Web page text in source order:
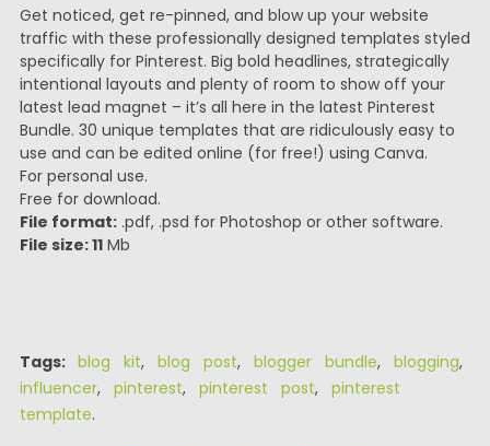
Get noticed, get re-pinned, and blow up your website
traffic with these professionally designed templates styled
specifically for Pinterest. Big bold headlines, strategically
intentional layouts and plenty of room to show off your
latest lead magnet – it’s all here in the latest Pinterest
Bundle. 30 unique templates that are ridiculously easy to
use and can be edited online (for free!) using Canva.
For personal use.
Free for download.
File format:.pdf, .psd for Photoshop or other software.
File size: 11Mb
Tags: blog kit, blog post, blogger bundle, blogging,
influencer, pinterest, pinterest post, pinterest
template.